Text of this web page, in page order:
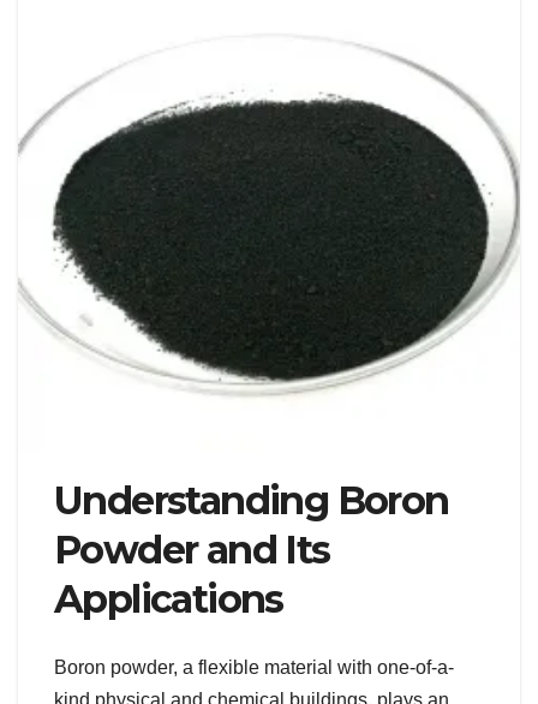
Understanding Boron
Powder and Its
Applications
Boron powder, a flexible material with one-of-a-
kind physical and chemical buildings, plays an